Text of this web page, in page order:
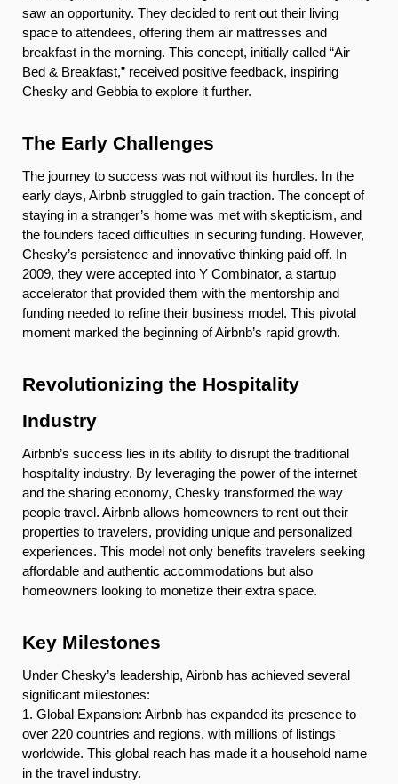
saw an opportunity. They decided to rent out their living
space to attendees, offering them air mattresses and
breakfast in the morning. This concept, initially called “Air
Bed & Breakfast,” received positive feedback, inspiring
Chesky and Gebbia to explore it further.
The Early Challenges
The journey to success was not without its hurdles. In the
early days, Airbnb struggled to gain traction. The concept of
staying in a stranger’s home was met with skepticism, and
the founders faced difficulties in securing funding. However,
Chesky’s persistence and innovative thinking paid off. In
2009, they were accepted into Y Combinator, a startup
accelerator that provided them with the mentorship and
funding needed to refine their business model. This pivotal
moment marked the beginning of Airbnb’s rapid growth.
Revolutionizing the Hospitality
Industry
Airbnb’s success lies in its ability to disrupt the traditional
hospitality industry. By leveraging the power of the internet
and the sharing economy, Chesky transformed the way
people travel. Airbnb allows homeowners to rent out their
properties to travelers, providing unique and personalized
experiences. This model not only benefits travelers seeking
affordable and authentic accommodations but also
homeowners looking to monetize their extra space.
Key Milestones
Under Chesky’s leadership, Airbnb has achieved several
significant milestones:
1. Global Expansion: Airbnb has expanded its presence to
over 220 countries and regions, with millions of listings
worldwide. This global reach has made it a household name
in the travel industry.